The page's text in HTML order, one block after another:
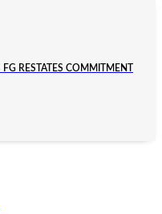
RESTATES COMMITMENT